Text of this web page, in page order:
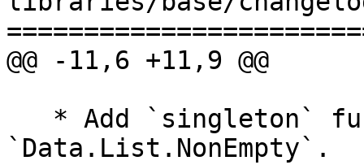
@@ -11,6 +11,9 @@
`Data.List.NonEmpty`.